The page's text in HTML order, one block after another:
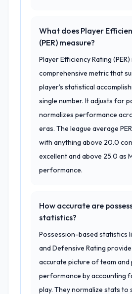
What does Player
(PER) measure?
Player Efficiency Rating (PER)
comprehensive metric that
player's statistical
single number. It adjusts for
normalizes performance
eras. The league average
with anything above 20.0
excellent and above 25.0 as
performance.
How accurate are
statistics?
Possession-based statistics
and Defensive Rating
accurate picture of team and
performance by accounting
play. They normalize stats to